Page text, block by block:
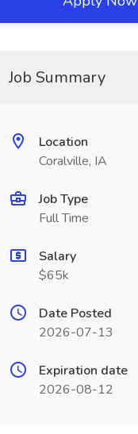
Job Summary
Location
Coralville, IA
Job Type
Full Time
Salary
$65k
Date Posted
2026-07-13
Expiration date
2026-08-12